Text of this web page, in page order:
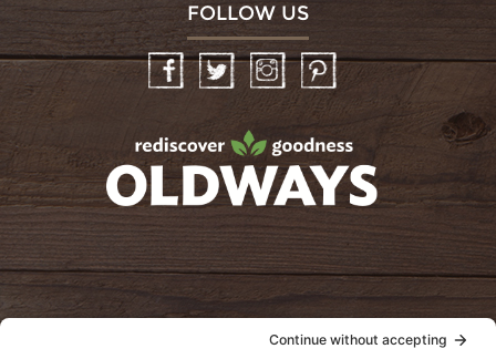
FOLLOW US
InstagramPinterest
oldwayspt